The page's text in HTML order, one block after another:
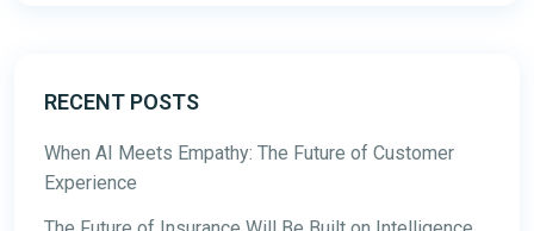
RECENT POSTS
When AI Meets Empathy: The Future of Customer
Experience